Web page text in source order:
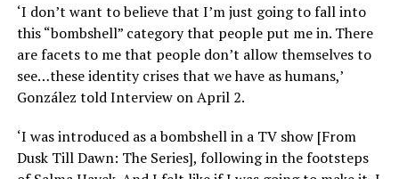
‘I don’t want to believe that I’m just going to fall into
this “bombshell” category that people put me in. There
are facets to me that people don’t allow themselves to
see…these identity crises that we have as humans,’
González told Interview on April 2.
‘I was introduced as a bombshell in a TV show [From
Dusk Till Dawn: The Series], following in the footsteps